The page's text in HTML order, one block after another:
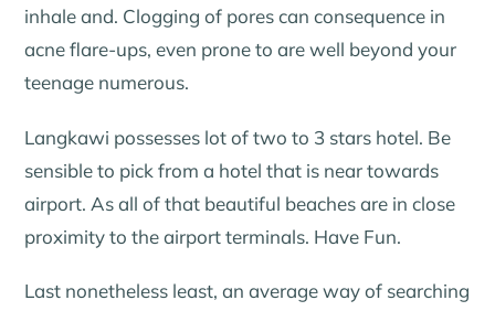
inhale and. Clogging of pores can consequence in
acne flare-ups, even prone to are well beyond your
teenage numerous.
Langkawi possesses lot of two to 3 stars hotel. Be
sensible to pick from a hotel that is near towards
airport. As all of that beautiful beaches are in close
proximity to the airport terminals. Have Fun.
Last nonetheless least, an average way of searching